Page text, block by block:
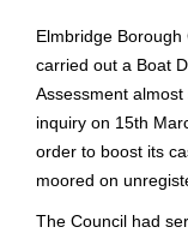
Elmbridge
carried out a Boat
Assessment
inquiry on 15th
order to boost its
moored on
The Council had